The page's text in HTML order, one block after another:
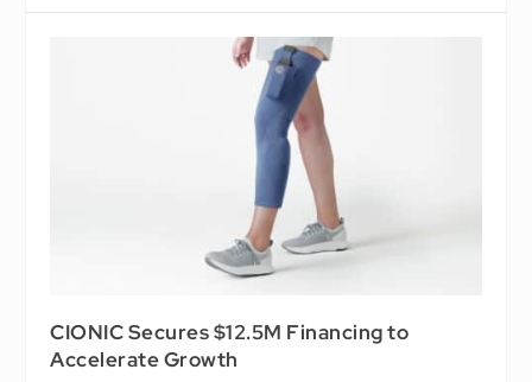
CIONIC Secures $12.5M Financing to
Accelerate Growth